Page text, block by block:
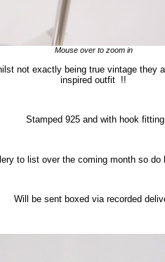
Mouse over to zoom in
not exactly being true vintage they
inspired outfit !!
Stamped 925 and with hook fitting
to list over the coming month so
Will be sent boxed via recorded